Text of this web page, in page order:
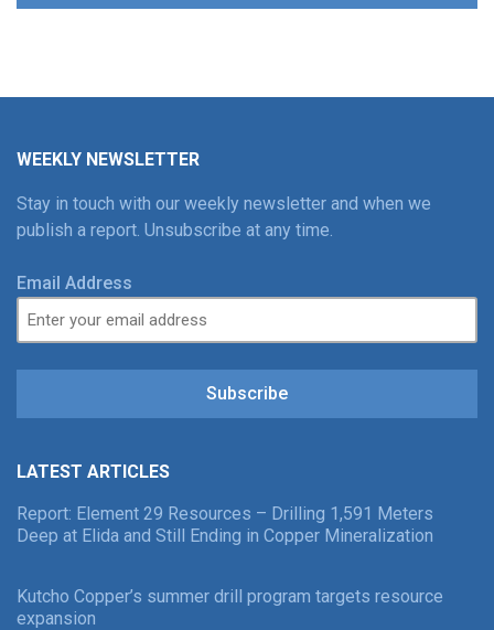
WEEKLY NEWSLETTER
Stay in touch with our weekly newsletter and when we
publish a report. Unsubscribe at any time.
Email Address
Subscribe
LATEST ARTICLES
Report: Element 29 Resources – Drilling 1,591 Meters
Deep at Elida and Still Ending in Copper Mineralization
Kutcho Copper’s summer drill program targets resource
expansion